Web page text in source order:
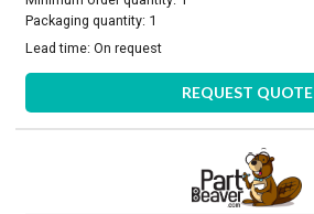
Packaging quantity: 1
Lead time:On request
REQUEST QUOTE